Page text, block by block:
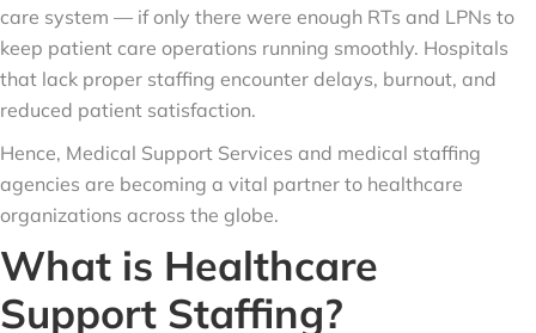
care system — if only there were enough RTs and LPNs to
keep patient care operations running smoothly. Hospitals
that lack proper staffing encounter delays, burnout, and
reduced patient satisfaction.
Hence, Medical Support Services and medical staffing
agencies are becoming a vital partner to healthcare
organizations across the globe.
What is Healthcare
Support Staffing?